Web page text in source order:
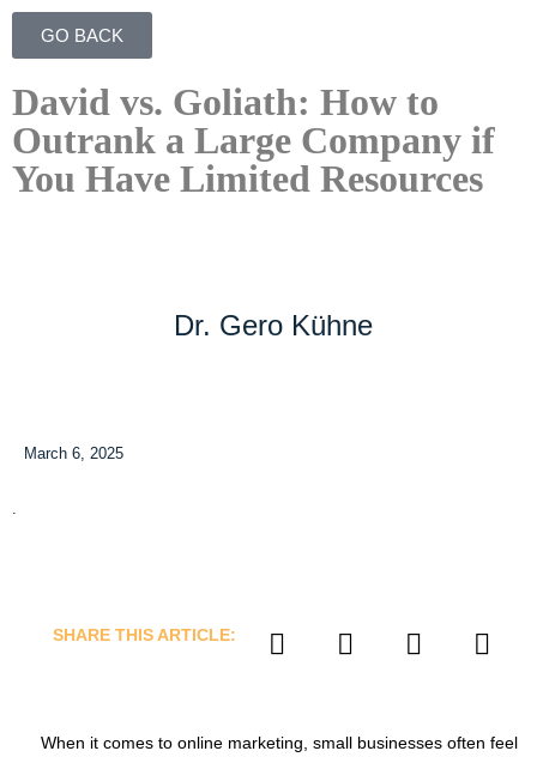
GO BACK
David vs. Goliath: How to
Outrank a Large Company if
You Have Limited Resources
Dr. Gero Kühne
March 6, 2025
.
SHARE THIS ARTICLE:
When it comes to online marketing, small businesses often feel